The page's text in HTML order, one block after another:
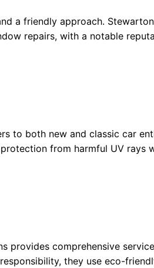
a friendly approach.
repairs, with a notable
to both new and classic car
from harmful UV rays
provides comprehensive
they use eco-